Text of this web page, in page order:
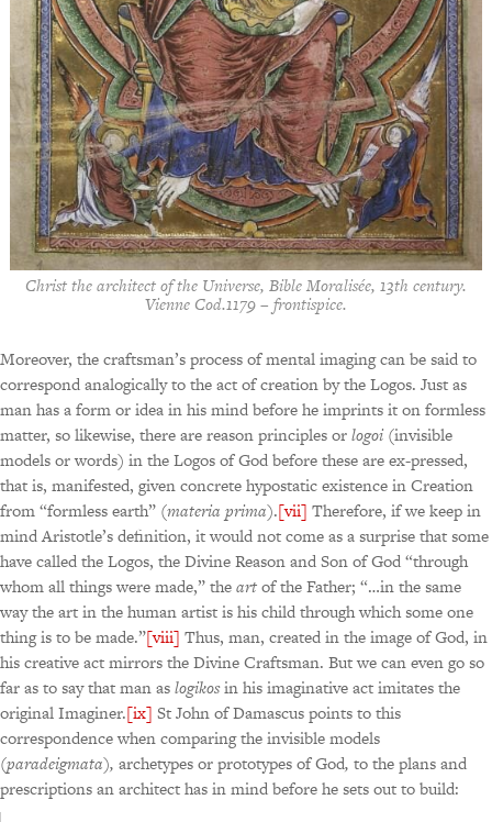
Christ the architect of the Universe, Bible Moralisée, 13th century.
Vienne Cod.1179 – frontispice.
Moreover, the craftsman’s process of mental imaging can be said to
correspond analogically to the act of creation by the Logos. Just as
man has a form or idea in his mind before he imprints it on formless
matter, so likewise, there are reason principles orlogoi(invisible
models or words) in the Logos of God before these are ex-pressed,
that is, manifested, given concrete hypostatic existence in Creation
from “formless earth” (materia prima).[vii] Therefore, if we keep in
mind Aristotle’s definition, it would not come as a surprise that some
have called the Logos, the Divine Reason and Son of God “through
whom all things were made,” theartof the Father; “…in the same
way the art in the human artist is his child through which some one
thing is to be made.”[viii] Thus, man, created in the image of God, in
his creative act mirrors the Divine Craftsman. But we can even go so
far as to say that man aslogikosin his imaginative act imitates the
original Imaginer.[ix] St John of Damascus points to this
correspondence when comparing the invisible models
(paradeigmata), archetypes or prototypes of God, to the plans and
prescriptions an architect has in mind before he sets out to build: